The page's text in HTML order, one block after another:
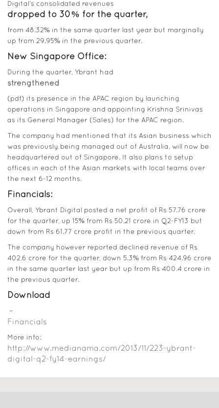
Digital’s consolidated revenues
dropped to 30% for the quarter,
from 48.32% in the same quarter last year but marginally
up from 29.95% in the previous quarter.
New Singapore Office:
During the quarter, Ybrant had
strengthened
(pdf) its presence in the APAC region by launching
operations in Singapore and appointing Krishna Srinivas
as its General Manager (Sales) for the APAC region.
The company had mentioned that its Asian business which
was previously being managed out of Australia, will now be
headquartered out of Singapore. It also plans to setup
offices in each of the Asian markets with local teams over
the next 6-12 months.
Financials:
Overall, Ybrant Digital posted a net profit of Rs 57.76 crore
for the quarter, up 15% from Rs 50.21 crore in Q2-FY13 but
down from Rs 61.77 crore profit in the previous quarter.
The company however reported declined revenue of Rs
402.6 crore for the quarter, down 5.3% from Rs 424.96 crore
in the same quarter last year but up from Rs 400.4 crore in
the previous quarter.
Download
–
Financials
More info:
http://www.medianama.com/2013/11/223-ybrant-
digital-q2-fy14-earnings/